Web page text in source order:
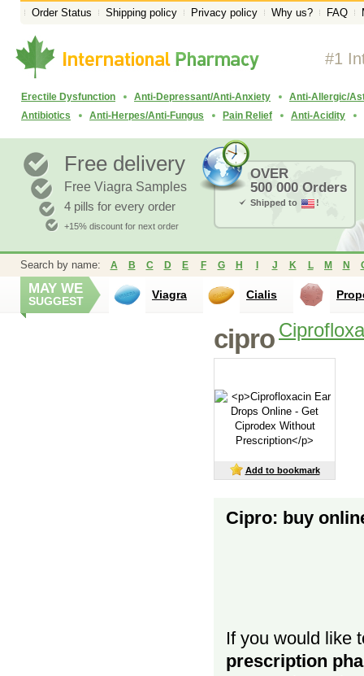
Order Status Shipping policy Privacy policy Why us? FAQ
#1
Erectile Dysfunction Anti-Depressant/Anti-Anxiety
Anti-Allergic/
Antibiotics
Anti-Herpes/Anti-Fungus Pain Relief Anti-Acidity
Free delivery
Free Viagra Samples
4 pills for every order
+15% discount for next order
OVER
500 000 Orders
Shipped to !
Search by name: A B C D E F G H J K L M N
MAY WE
SUGGEST Viagra Cialis
cipro
Add to bookmark
Cipro: buy
If you would like
prescription